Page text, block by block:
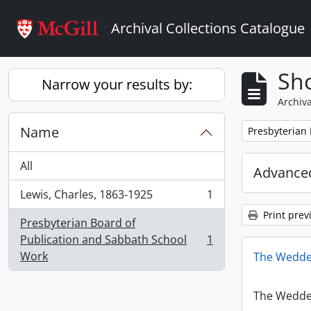
Archival Collections Catalogue
Narrow your results by:
Name
All
Lewis, Charles, 1863-1925
, 1 results
1
Presbyterian Board of
Publication and Sabbath School
Work
, 1 results 1
Remove filter:
Presbyterian
Print
The
The